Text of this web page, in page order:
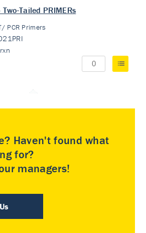
Tailed PRIMERs
PCR Primers
Haven't found what
for?
managers!